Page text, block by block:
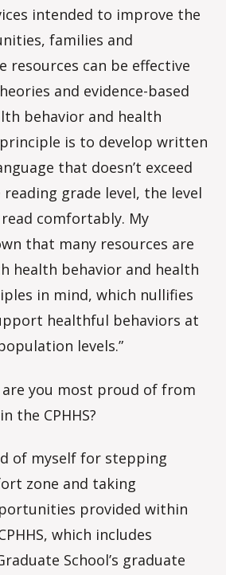
intended to improve the
families and
resources can be effective
and evidence-based
behavior and health
is to develop written
that doesn’t exceed
grade level, the level
comfortably. My
that many resources are
health behavior and health
in mind, which nullifies
healthful behaviors at
levels.”
you most proud of from
the CPHHS?
of myself for stepping
zone and taking
provided within
which includes
School’s graduate